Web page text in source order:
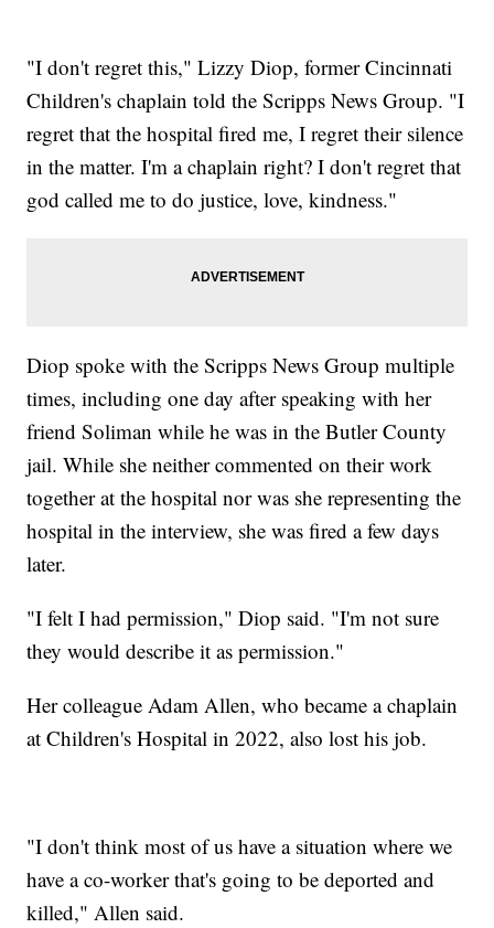
"I don't regret this," Lizzy Diop, former Cincinnati
Children's chaplain told the Scripps News Group. "I
regret that the hospital fired me, I regret their silence
in the matter. I'm a chaplain right? I don't regret that
god called me to do justice, love, kindness."
Diop spoke with the Scripps News Group multiple
times, including one day after speaking with her
friend Soliman while he was in the Butler County
jail. While she neither commented on their work
together at the hospital nor was she representing the
hospital in the interview, she was fired a few days
later.
"I felt I had permission," Diop said. "I'm not sure
they would describe it as permission."
Her colleague Adam Allen, who became a chaplain
at Children's Hospital in 2022, also lost his job.
"I don't think most of us have a situation where we
have a co-worker that's going to be deported and
killed," Allen said.